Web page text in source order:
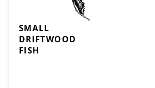
SMALL
DRIFTWOOD
FISH